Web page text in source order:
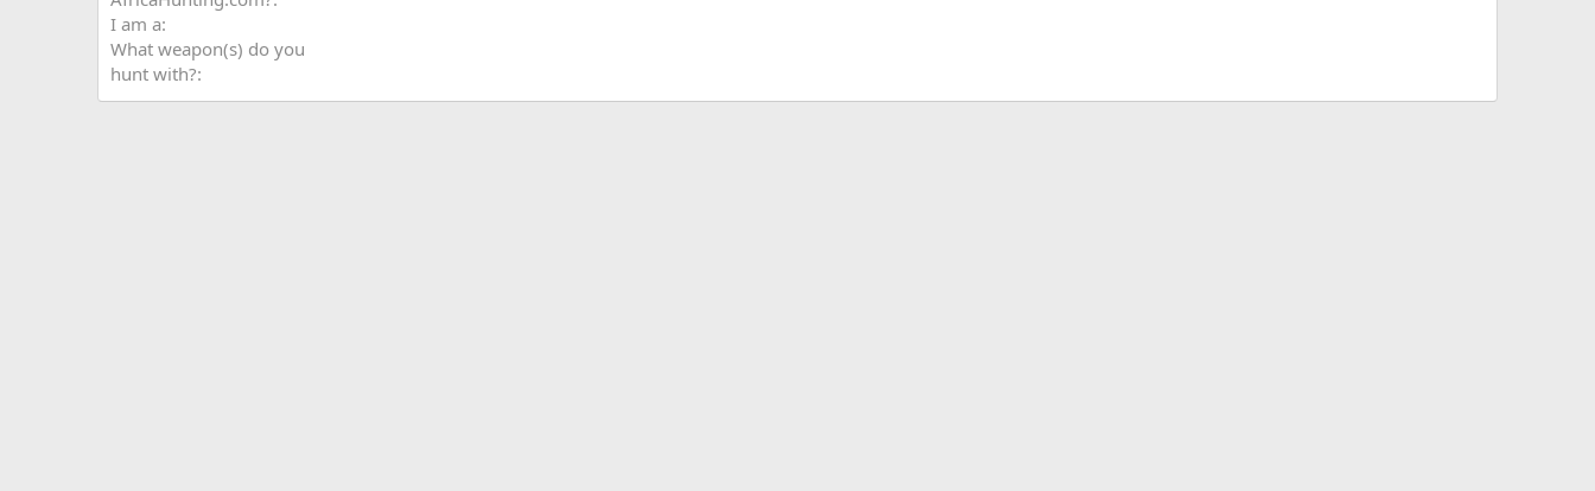
I am a
What weapon(s) do you
hunt with?